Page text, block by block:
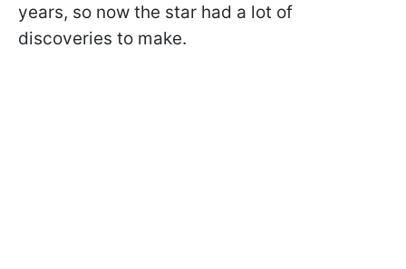
years, so now the star had a lot of
discoveries to make.